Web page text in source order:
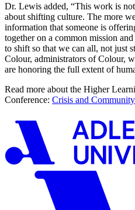
Dr. Lewis added, “This work is
about shifting culture. The more
information that someone is
together on a common mission
to shift so that we can all, not just
Colour, administrators of Colour,
are honoring the full extent of
Read more about the Higher
Conference: Crisis and